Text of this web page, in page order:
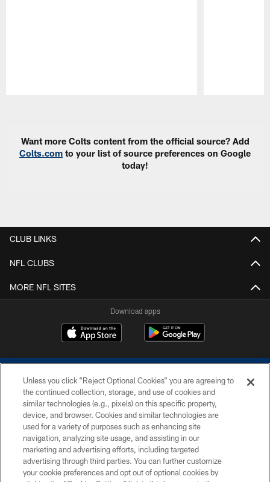
Want more Colts content from the official source? Add
Colts.com to your list of source preferences on Google
today!
CLUB LINKS
NFL CLUBS
MORE NFL SITES
Download apps
COPYRIGHT © 2026 COLTS, INC.
PRIVACY POLICY
ACCESSIBILITY
Unless you click “Reject Optional Cookies” you are agreeing to
the continued collection, storage, and use of cookies and
similar technologies (e.g., pixels) on this specific property,
device, and browser. Cookies and similar technologies are
used for a variety of purposes such as enhancing site
navigation, analyzing site usage, and assisting in our
marketing and advertising efforts, including targeted
advertising through third parties. You can further customize
your cookie preferences and opt out of optional cookies by